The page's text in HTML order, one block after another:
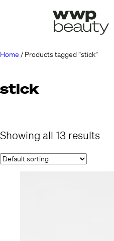
Home / Products tagged “stick”
stick
Showing all 13 results